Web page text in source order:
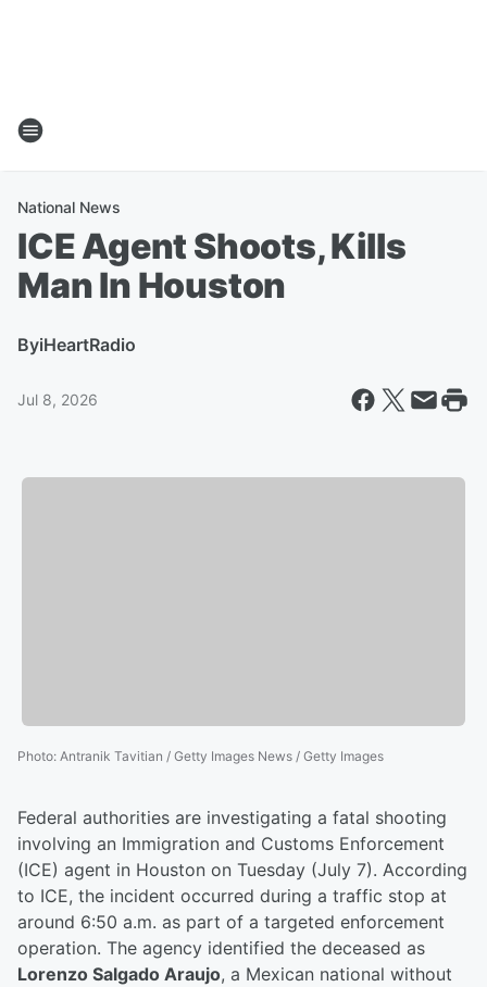
National News
ICE Agent Shoots, Kills
Man In Houston
ByiHeartRadio
Jul 8, 2026
Photo: Antranik Tavitian / Getty Images News / Getty Images
Federal authorities are investigating a fatal shooting
involving an Immigration and Customs Enforcement
(ICE) agent in Houston on Tuesday (July 7). According
to ICE, the incident occurred during a traffic stop at
around 6:50 a.m. as part of a targeted enforcement
operation. The agency identified the deceased as
Lorenzo Salgado Araujo, a Mexican national without